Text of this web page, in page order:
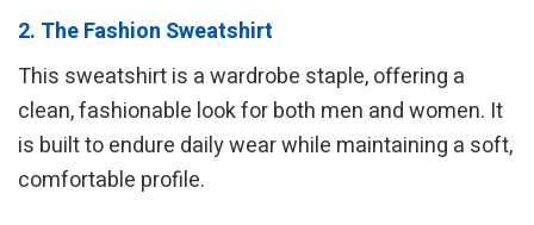
2. The Fashion Sweatshirt
This sweatshirt is a wardrobe staple, offering a
clean, fashionable look for both men and women. It
is built to endure daily wear while maintaining a soft,
comfortable profile.